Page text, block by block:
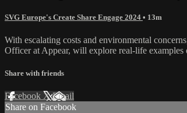
SVG Europe's Create Share Engage 2024 • 13m
With escalating costs and environmental
Officer at Appear, will explore real-life examples
Share with friends
Facebook XEmail
Share on Facebook